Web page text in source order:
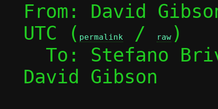
From: David
UTC ( permalink / raw )
To: Stefano
David Gibson